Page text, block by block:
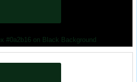
#0a2b16 on Black Background